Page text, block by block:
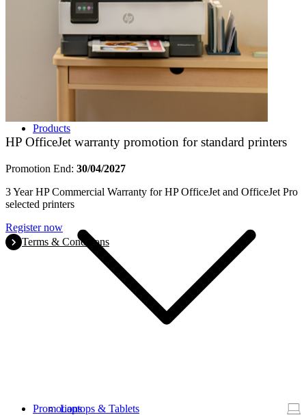
Products
Laptops & Tablets
Promotions
HP OfficeJet warranty promotion for standard printers
Promotion End: 30/04/2027
3 Year HP Commercial Warranty for HP OfficeJet and OfficeJet Pro
selected printers
Register now
Terms & Conditions